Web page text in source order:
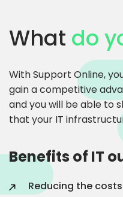
What do
With Support Online,
gain a competitive
and you will be able to
that your IT
Benefits of IT
Reducing the